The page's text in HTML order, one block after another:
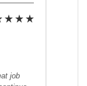
job